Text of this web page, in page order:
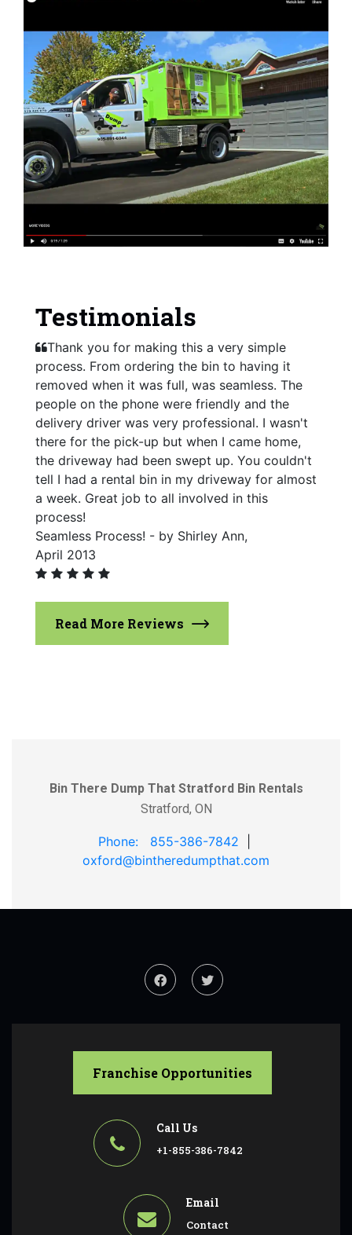
Testimonials
Thank you for making this a very simple
process. From ordering the bin to having it
removed when it was full, was seamless. The
people on the phone were friendly and the
delivery driver was very professional. I wasn't
there for the pick-up but when I came home,
the driveway had been swept up. You couldn't
tell I had a rental bin in my driveway for almost
a week. Great job to all involved in this
process!
Seamless Process! - by Shirley Ann,
April 2013
Read More Reviews
Bin There Dump That Stratford Bin Rentals
Stratford, ON
Phone: 855-386-7842
oxford@bintheredumpthat.com
Franchise Opportunities
Call Us
+1-855-386-7842
Email
Contact